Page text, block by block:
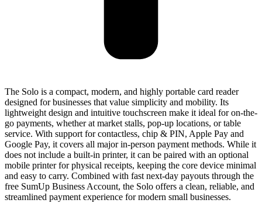
The Solo is a compact, modern, and highly portable card reader
designed for businesses that value simplicity and mobility. Its
lightweight design and intuitive touchscreen make it ideal for on-the-
go payments, whether at market stalls, pop-up locations, or table
service. With support for contactless, chip & PIN, Apple Pay and
Google Pay, it covers all major in-person payment methods. While it
does not include a built-in printer, it can be paired with an optional
mobile printer for physical receipts, keeping the core device minimal
and easy to carry. Combined with fast next-day payouts through the
free SumUp Business Account, the Solo offers a clean, reliable, and
streamlined payment experience for modern small businesses.